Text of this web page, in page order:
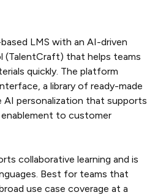
LMS with an AI-driven
that helps teams
quickly. The platform
a library of ready-made
AI personalization that supports
to customer
collaborative learning and is
Best for teams that
use case coverage at a